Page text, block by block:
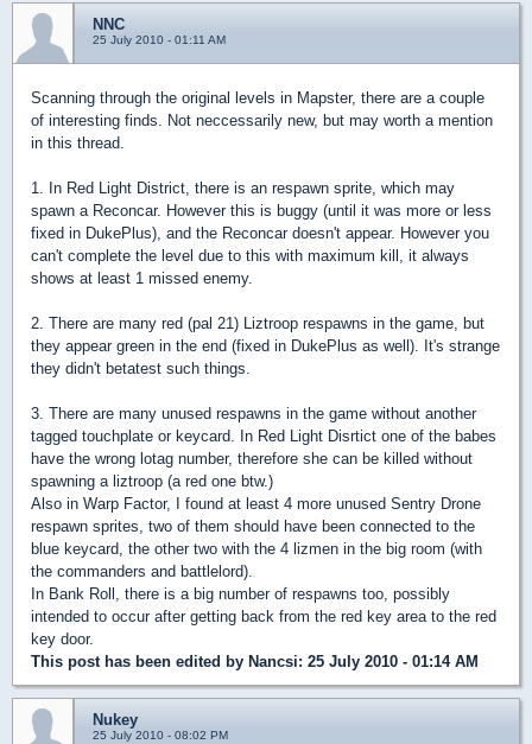
NNC
25 July 2010 - 01:11 AM
Scanning through the original levels in Mapster, there are a couple
of interesting finds. Not neccessarily new, but may worth a mention
in this thread.
1. In Red Light District, there is an respawn sprite, which may
spawn a Reconcar. However this is buggy (until it was more or less
fixed in DukePlus), and the Reconcar doesn't appear. However you
can't complete the level due to this with maximum kill, it always
shows at least 1 missed enemy.
2. There are many red (pal 21) Liztroop respawns in the game, but
they appear green in the end (fixed in DukePlus as well). It's strange
they didn't betatest such things.
3. There are many unused respawns in the game without another
tagged touchplate or keycard. In Red Light Disrtict one of the babes
have the wrong lotag number, therefore she can be killed without
spawning a liztroop (a red one btw.)
Also in Warp Factor, I found at least 4 more unused Sentry Drone
respawn sprites, two of them should have been connected to the
blue keycard, the other two with the 4 lizmen in the big room (with
the commanders and battlelord).
In Bank Roll, there is a big number of respawns too, possibly
intended to occur after getting back from the red key area to the red
key door.
This post has been edited by Nancsi: 25 July 2010 - 01:14 AM
Nukey
25 July 2010 - 08:02 PM